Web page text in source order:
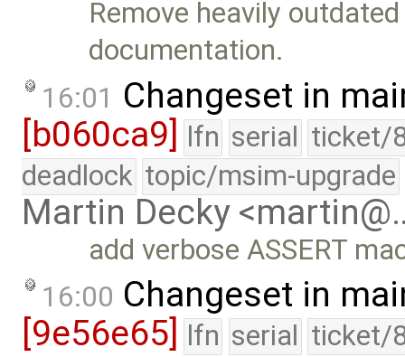
Remove heavily
documentation.
16:01 Changeset in
[b060ca9] lfn serial ticket/
deadlock topic/msim-upgrade
Martin Decky
add verbose ASSERT
16:00 Changeset in
[9e56e65]
lfn serial ticket/